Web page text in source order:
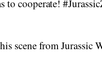
to cooperate!
scene from Jurassic